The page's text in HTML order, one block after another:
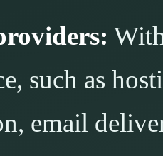
such as
email